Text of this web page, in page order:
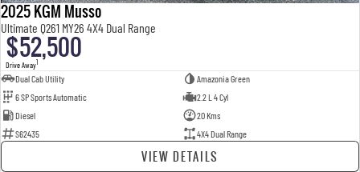
2025 KGM Musso
Ultimate Q261 MY26 4X4 Dual Range
$52,500
Drive Away1
Dual Cab Utility
Amazonia Green
6 SP Sports Automatic
2.2 L 4 Cyl
Diesel
20 Kms
S62435
4X4 Dual Range
VIEW DETAILS